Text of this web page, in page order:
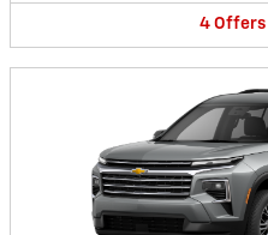
4 Offers